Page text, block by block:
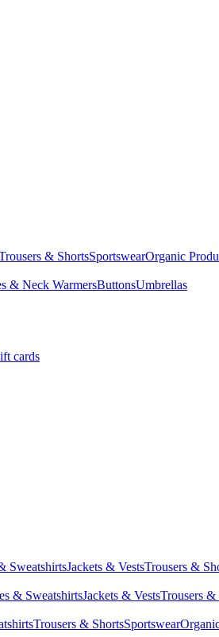
& ShortsSportswearOrganic
& Neck WarmersButtonsUmbrellas
cards
SweatshirtsJackets & VestsTrousers &
& SweatshirtsJackets & VestsTrousers &
Trousers & ShortsSportswear